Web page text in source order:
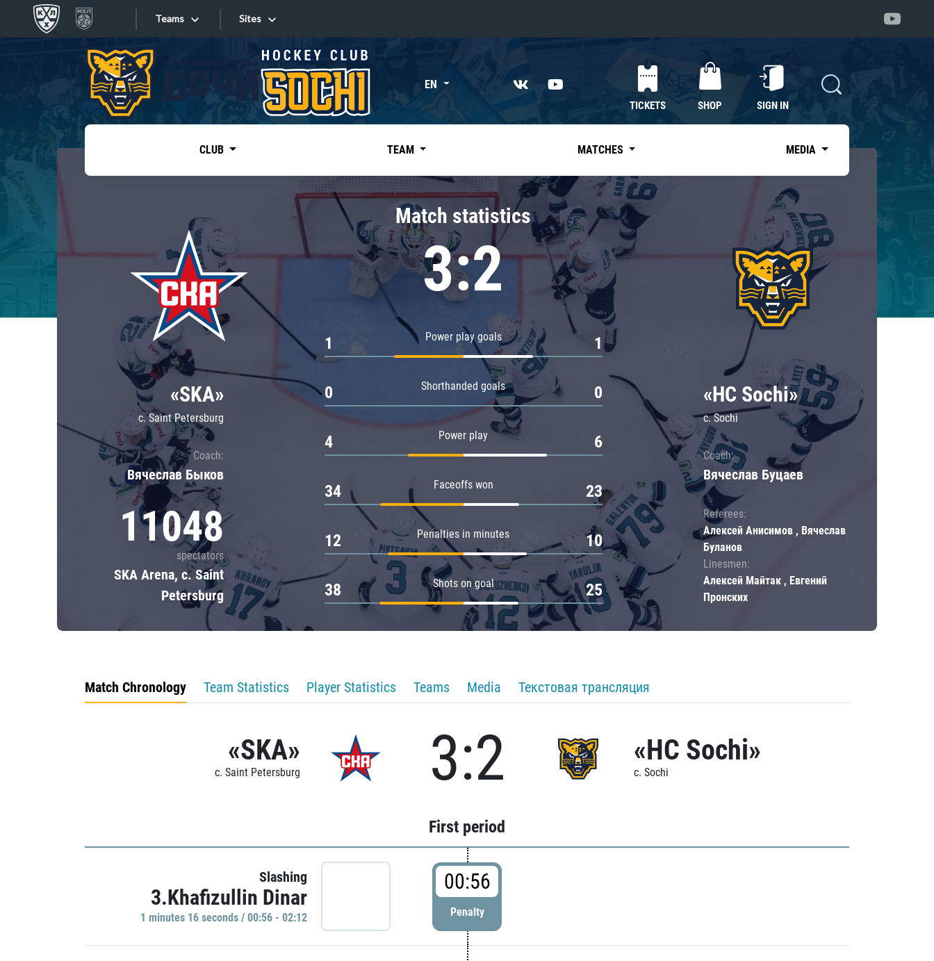
Teams
Tarasov division
Dinamo Mn
Dynamo M
Lokomotiv
Severstal
Shanghai Dragons
CSKA
«East»
Kharlamov division
Avtomobilist
Chernyshev division
Avangard
Admiral
Sites
Sites EN
TICKETS SHOP SIGN IN
CLUB TEAM MATCHES MEDIA
«SKA»
c. Saint Petersburg
Coach:
Вячеслав Быков
11048
spectators
SKA Arena, c. Saint
Petersburg
Match statistics
3:2
Power play goals
1 1
Shorthanded goals
0 0
Power play
4 6
Faceoffs won
34 23
Penalties in minutes
12 10
Shots on goal
38 25
«HC Sochi»
c. Sochi
Coach:
Вячеслав Буцаев
Referees:
Алексей Анисимов , Вячеслав
Буланов
Linesmen:
Алексей Майтак , Евгений
Пронских
Match Chronology Team Statistics Player Statistics Teams Media Текстовая трансляция
«SKA»
c. Saint Petersburg 3:2 «HC Sochi»
c. Sochi
First period
Slashing
3.Khafizullin Dinar
1 minutes 16 seconds / 00:56 - 02:12
00:56
Penalty